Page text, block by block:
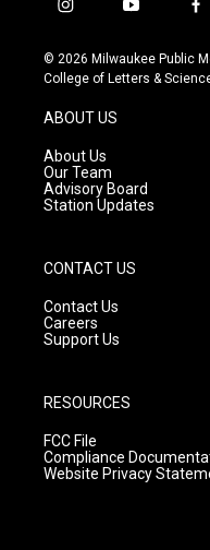
i
s
t
g
r
a
m
y
u
t
f
c
e
© 2026 Milwaukee Public
College of Letters &
ABOUT US
About Us
Our Team
Advisory Board
Station Updates
CONTACT US
Contact Us
Careers
Support Us
RESOURCES
FCC File
Compliance
Website Privacy